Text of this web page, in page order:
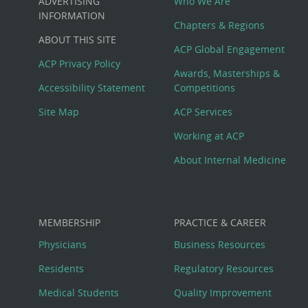
Big
Footer
Menu
INFORMATION
ABOUT THIS SITE
ACP Privacy Policy
Accessibility Statement
Site Map
Chapters & Regions
ACP Global Engagement
Awards, Masterships &
Competitions
ACP Services
Working at ACP
About Internal Medicine
MEMBERSHIP
Physicians
Residents
Medical Students
PRACTICE & CAREER
Business Resources
Regulatory Resources
Quality Improvement